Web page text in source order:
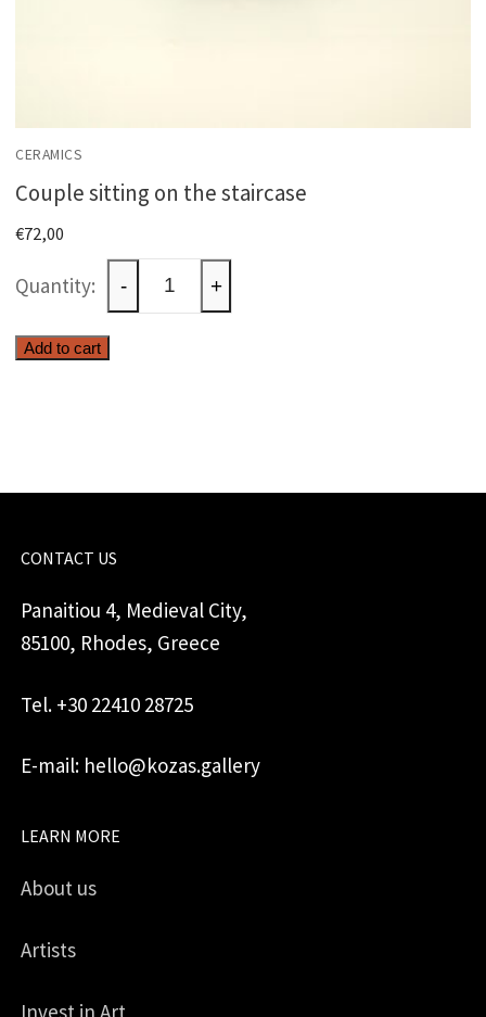
CERAMICS
Couple sitting on the staircase
€72,00
Couple
sitting
on
- +
Add to cart
CONTACT US
Panaitiou 4, Medieval City,
85100, Rhodes, Greece
Tel. +30 22410 28725
E-mail: hello@kozas.gallery
LEARN MORE
About us
Artists